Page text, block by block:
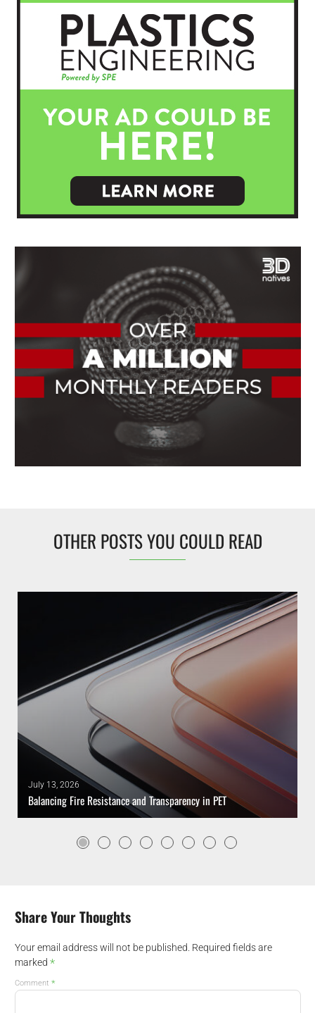
OTHER POSTS YOU COULD READ
July 13, 2026
Balancing Fire Resistance and Transparency in PET
Share Your Thoughts
Your email address will not be published. Required fields are
marked *
Comment *